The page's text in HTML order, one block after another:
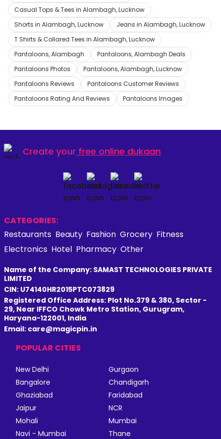
Casual Tops & Tees in Alambagh, Lucknow
Shorts in Alambagh, Lucknow
Jeans in Alambagh, Lucknow
T Shirts & Collared Tees in Alambagh, Lucknow
Pantaloons, Alambagh
Pantaloons, Alambagh Deals
Pantaloons Photos
Pantaloons, Alambagh, Lucknow
Pantaloons Reviews
Pantaloons Customer Reviews
Pantaloons Rating And Reviews
Pantaloons Images
Create your free online dukaan
CATEGORIES:
Restaurants Beauty Fashion Grocery Fitness
Electronics Hotel Pharmacy Other
Name of the Company: SAMAST TECHNOLOGIES PRIVATE
LIMITED
CIN: U74140HR2015PTC073829
Registered Office Address: Plot No.379 & 380, Sector -
29, Near IFFCO Chowk Metro Station, Gurugram,
Haryana-122001, India
Email: care@magicpin.in
POPULAR CITIES
New Delhi
Gurgaon
Bangalore
Chandigarh
Ghaziabad
Faridabad
Jaipur
NCR
Mohali
Mumbai
Navi - Mumbai
Thane